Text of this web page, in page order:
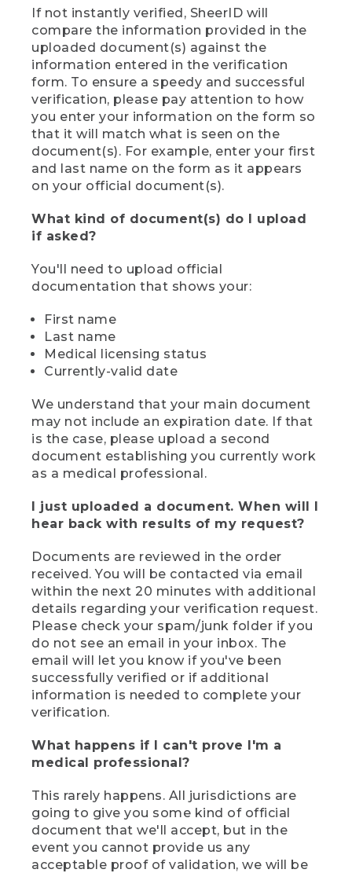
If not instantly verified, SheerID will
compare the information provided in the
uploaded document(s) against the
information entered in the verification
form. To ensure a speedy and successful
verification, please pay attention to how
you enter your information on the form so
that it will match what is seen on the
document(s). For example, enter your first
and last name on the form as it appears
on your official document(s).
What kind of document(s) do I upload
if asked?
You'll need to upload official
documentation that shows your:
First name
Last name
Medical licensing status
Currently-valid date
We understand that your main document
may not include an expiration date. If that
is the case, please upload a second
document establishing you currently work
as a medical professional.
I just uploaded a document. When will I
hear back with results of my request?
Documents are reviewed in the order
received. You will be contacted via email
within the next 20 minutes with additional
details regarding your verification request.
Please check your spam/junk folder if you
do not see an email in your inbox. The
email will let you know if you've been
successfully verified or if additional
information is needed to complete your
verification.
What happens if I can't prove I'm a
medical professional?
This rarely happens. All jurisdictions are
going to give you some kind of official
document that we'll accept, but in the
event you cannot provide us any
acceptable proof of validation, we will be